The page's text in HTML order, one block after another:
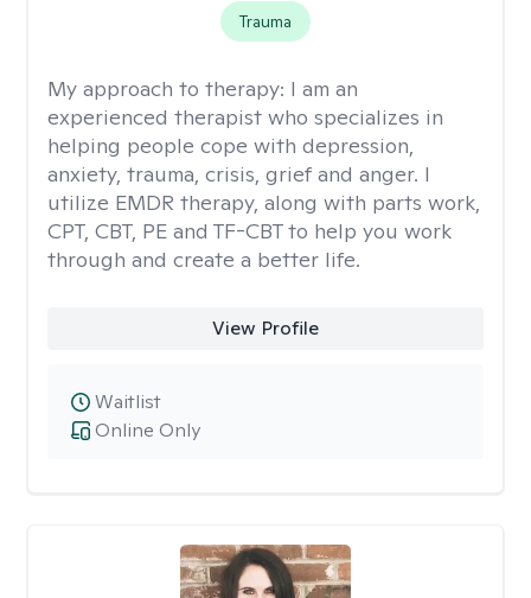
Trauma
My approach to therapy: I am an
experienced therapist who specializes in
helping people cope with depression,
anxiety, trauma, crisis, grief and anger. I
utilize EMDR therapy, along with parts work,
CPT, CBT, PE and TF-CBT to help you work
through and create a better life.
View Profile
Online Only
Waitlist